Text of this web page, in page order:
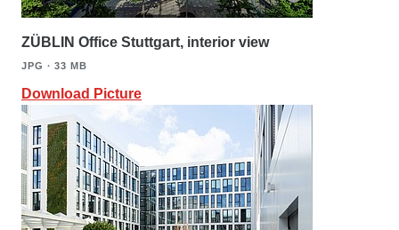
ZÜBLIN Office Stuttgart, interior view
JPG ∙ 33 MB
Download Picture